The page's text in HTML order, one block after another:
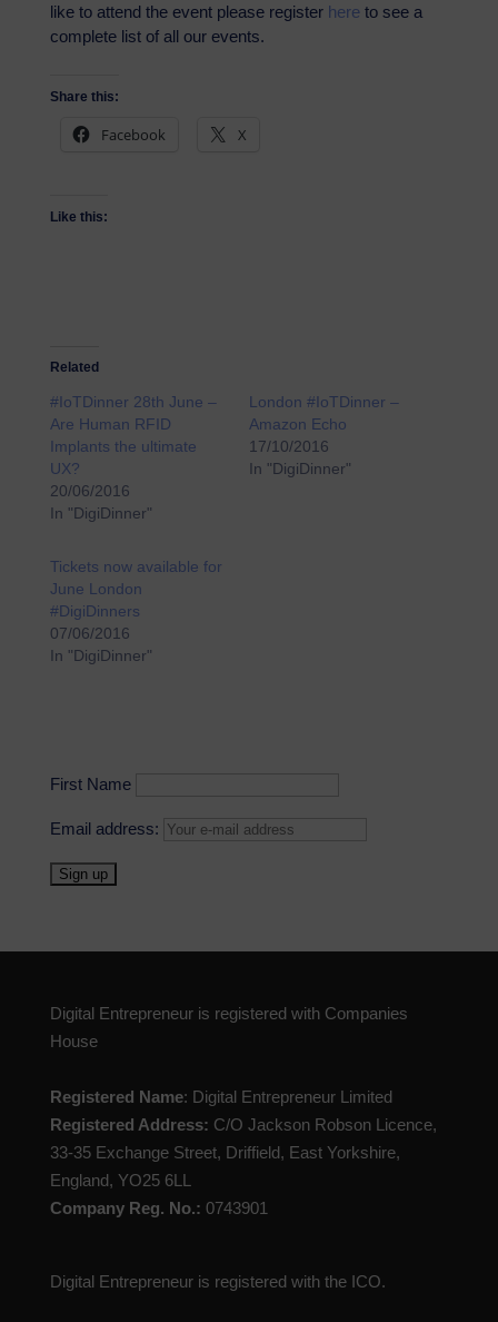
like to attend the event please register hereto see a
complete list of all our events.
Share this:
Facebook X
Like this:
Related
#IoTDinner 28th June –
Are Human RFID
Implants the ultimate
UX?
20/06/2016
In "DigiDinner"
London #IoTDinner –
Amazon Echo
17/10/2016
In "DigiDinner"
Tickets now available for
June London
#DigiDinners
07/06/2016
In "DigiDinner"
First Name
Email address:
Digital Entrepreneur is registered with Companies
House
Registered Name: Digital Entrepreneur Limited
Registered Address: C/O Jackson Robson Licence,
33-35 Exchange Street, Driffield, East Yorkshire,
England, YO25 6LL
Company Reg. No.: 0743901
Digital Entrepreneur is registered with the ICO.